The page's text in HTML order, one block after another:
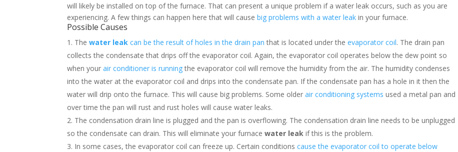
will likely be installed on top of the furnace. That can present a unique problem if a water leak occurs, such as you are
experiencing. A few things can happen here that will causebig problems with a water leak in your furnace.
Possible Causes
Thewater leak can be the result of holes in the drain pan that is located under theevaporator coil. The drain pan
collects the condensate that drips off the evaporator coil. Again, the evaporator coil operates below the dew point so
when yourair conditioner is runningthe evaporator coil will remove the humidity from the air. The humidity condenses
into the water at the evaporator coil and drips into the condensate pan. If the condensate pan has a hole in it then the
water will drip onto the furnace. This will cause big problems. Some olderair conditioning systems used a metal pan and
over time the pan will rust and rust holes will cause water leaks.
The condensation drain line is plugged and the pan is overflowing. The condensation drain line needs to be unplugged
so the condensate can drain. This will eliminate your furnacewater leakif this is the problem.
In some cases, the evaporator coil can freeze up. Certain conditionscause the evaporator coil to operate below